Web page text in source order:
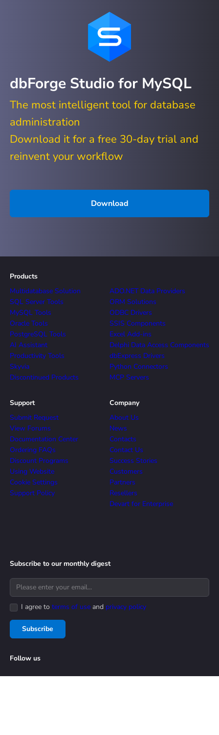
dbForge Studio for MySQL
The most intelligent tool for database
administration
Download it for a free 30-day trial and
reinvent your workflow
Download
Products
Multidatabase Solution
SQL Server Tools
MySQL Tools
Oracle Tools
PostgreSQL Tools
AI Assistant
Productivity Tools
Skyvia
Discontinued Products
ADO.NET Data Providers
ORM Solutions
ODBC Drivers
SSIS Components
Excel Add-ins
Delphi Data Access Components
dbExpress Drivers
Python Connectors
MCP Servers
Support
Submit Request
View Forums
Documentation Center
Ordering FAQs
Discount Programs
Using Website
Cookie Settings
Support Policy
Company
About Us
News
Contacts
Contact Us
Success Stories
Customers
Partners
Resellers
Devart for Enterprise
Subscribe to our monthly digest
I agree to terms of use and privacy policy
Subscribe
Follow us